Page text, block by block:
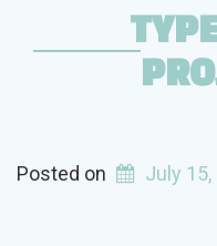
Posted on July 15,